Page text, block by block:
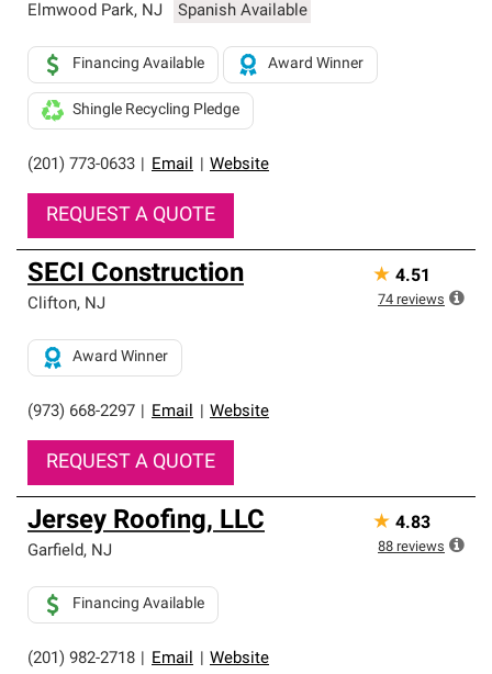
Elmwood Park, NJ Spanish Available
(201) 773-0633 Email Website
Financing Available Award Winner
Shingle Recycling Pledge
REQUEST A QUOTE
SECI Construction
Clifton, NJ
(973) 668-2297 Email Website
Award Winner
REQUEST A QUOTE
★ 4.51
74 reviews
Jersey Roofing, LLC
Garfield, NJ
(201) 982-2718 Email Website
Financing Available
★ 4.83
88 reviews